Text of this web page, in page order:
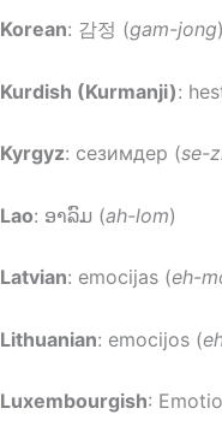
Korean: 감정 (gam-jong)
Kurdish (Kurmanji):
Kyrgyz: сезимдер (se-
Lao: ອາລົມ (ah-lom)
Latvian: emocijas (eh-
Lithuanian: emocijos (
Luxembourgish: